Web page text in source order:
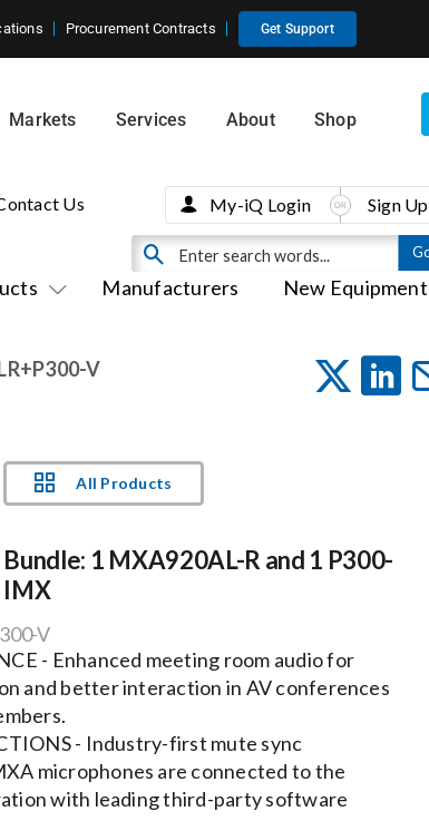
Procurement Contracts Get Support
Markets Services About Shop
Manufacturers New Equipment
Us My-iQ Login Sign Up
V
All Products
Bundle: 1 MXA920AL-R and 1 P300-
IMX
V
- Enhanced meeting room audio for
and better interaction in AV conferences
- Industry-first mute sync
microphones are connected to the
with leading third-party software